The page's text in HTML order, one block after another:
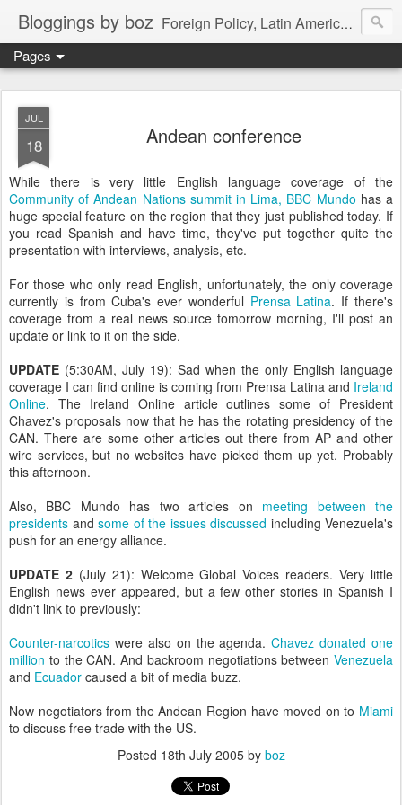
Bloggings by boz Foreign Policy, Latin America, etc.
Pages
JUL
18 Andean conference
While there is very little English language coverage of the
Community of Andean Nations summit in Lima, BBC Mundo has a
huge special feature on the region that they just published today. If
you read Spanish and have time, they've put together quite the
presentation with interviews, analysis, etc.
For those who only read English, unfortunately, the only coverage
currently is from Cuba's ever wonderful Prensa Latina. If there's
coverage from a real news source tomorrow morning, I'll post an
update or link to it on the side.
UPDATE (5:30AM, July 19): Sad when the only English language
coverage I can find online is coming from Prensa Latina and Ireland
Online. The Ireland Online article outlines some of President
Chavez's proposals now that he has the rotating presidency of the
CAN. There are some other articles out there from AP and other
wire services, but no websites have picked them up yet. Probably
this afternoon.
Also, BBC Mundo has two articles on meeting between the
presidents and some of the issues discussed including Venezuela's
push for an energy alliance.
UPDATE 2(July 21): Welcome Global Voices readers. Very little
English news ever appeared, but a few other stories in Spanish I
didn't link to previously:
Counter-narcotics were also on the agenda.Chavez donated one
million to the CAN. And backroom negotiations between Venezuela
and Ecuador caused a bit of media buzz.
Now negotiators from the Andean Region have moved on to Miami
to discuss free trade with the US.
Posted 18th July 2005by boz